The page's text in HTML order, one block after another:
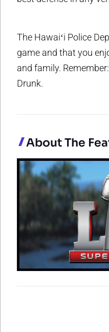
The Hawaiʻi Police
game and that you
and family.
Drunk.
About The